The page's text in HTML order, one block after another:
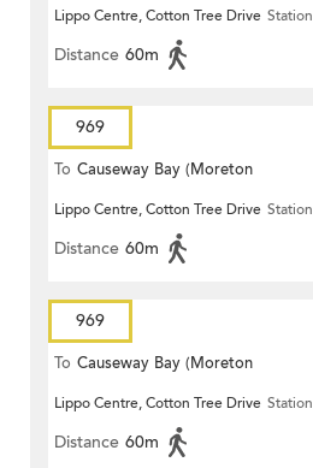
Terrace)
Lippo Centre, Cotton Tree Drive Station
Distance 60m
969
To Causeway Bay (Moreton
Terrace)
Lippo Centre, Cotton Tree Drive Station
Distance 60m
969
To Causeway Bay (Moreton
Terrace)
Lippo Centre, Cotton Tree Drive Station
Distance 60m